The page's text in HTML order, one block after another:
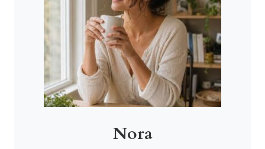
Nora